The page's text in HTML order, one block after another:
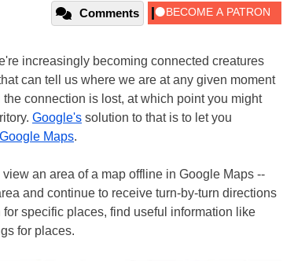
Comments
increasingly becoming connected creatures
can tell us where we are at any given moment
connection is lost, at which point you might
Google's solution to that is to let you
Google Maps.
an area of a map offline in Google Maps --
and continue to receive turn-by-turn directions
specific places, find useful information like
for places.